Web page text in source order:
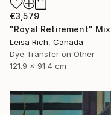
€3,579
Leisa Rich, Canada
Dye Transfer on Other
121.9 x 91.4 cm